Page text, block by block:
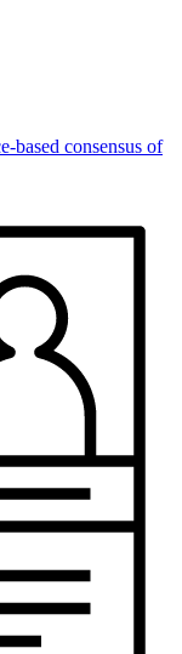
based consensus of